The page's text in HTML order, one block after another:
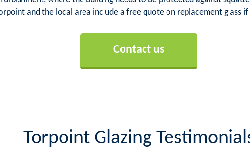
and the local area include a free quote on replacement glass
Contact us
Torpoint Glazing